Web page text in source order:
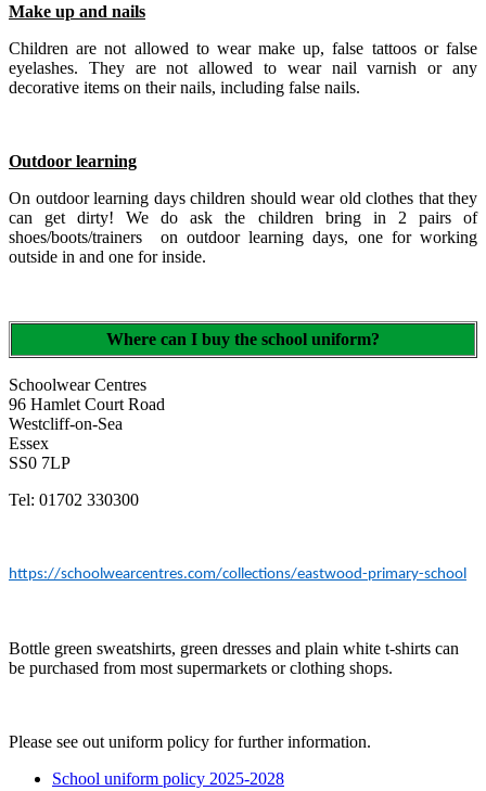
Make up and nails
Children are not allowed to wear make up, false tattoos or false
eyelashes. They are not allowed to wear nail varnish or any
decorative items on their nails, including false nails.
Outdoor learning
On outdoor learning days children should wear old clothes that they
can get dirty! We do ask the children bring in 2 pairs of
shoes/boots/trainers on outdoor learning days, one for working
outside in and one for inside.
Where can I buy the school uniform?
Schoolwear Centres
96 Hamlet Court Road
Westcliff-on-Sea
Essex
SS0 7LP
Tel: 01702 330300
https://schoolwearcentres.com/collections/eastwood-primary-school
Bottle green sweatshirts, green dresses and plain white t-shirts can
be purchased from most supermarkets or clothing shops.
Please see out uniform policy for further information.
School uniform policy 2025-2028